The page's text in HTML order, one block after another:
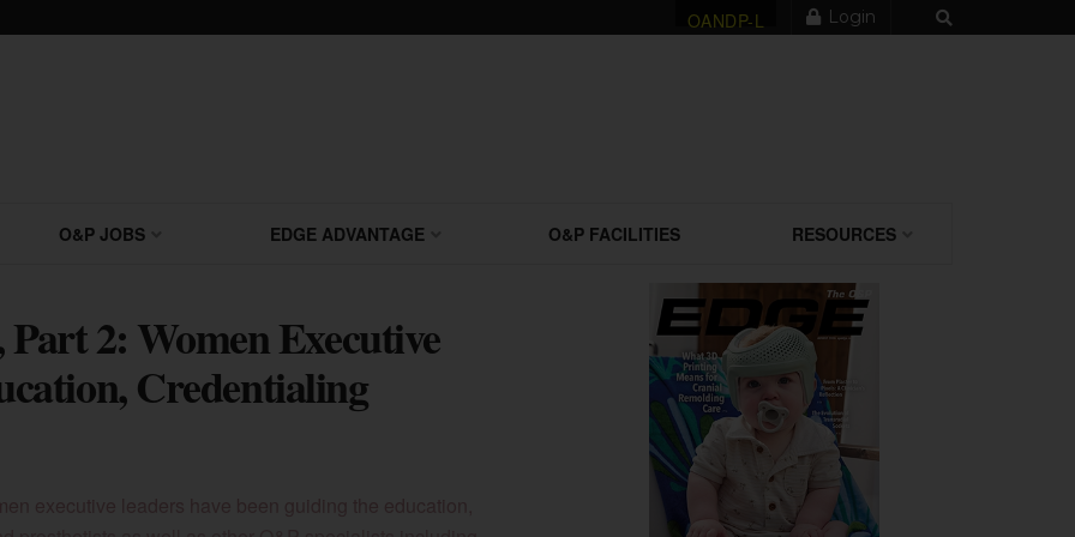
OANDP-L Login
O&P JOBS EDGE ADVANTAGE O&P FACILITIES RESOURCES
2: Women Executive
Credentialing